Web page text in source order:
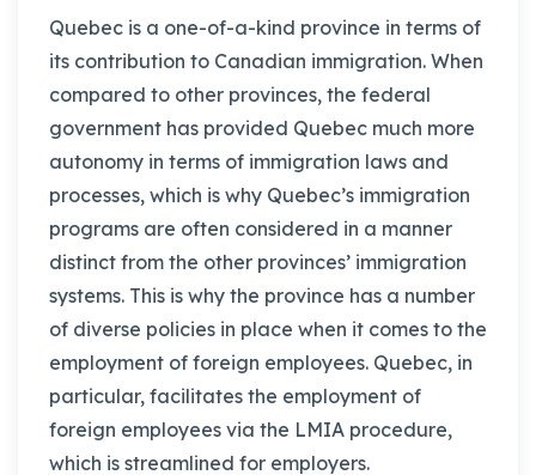
Quebec is a one-of-a-kind province in terms of
its contribution to Canadian immigration. When
compared to other provinces, the federal
government has provided Quebec much more
autonomy in terms of immigration laws and
processes, which is why Quebec’s immigration
programs are often considered in a manner
distinct from the other provinces’ immigration
systems. This is why the province has a number
of diverse policies in place when it comes to the
employment of foreign employees. Quebec, in
particular, facilitates the employment of
foreign employees via the LMIA procedure,
which is streamlined for employers.